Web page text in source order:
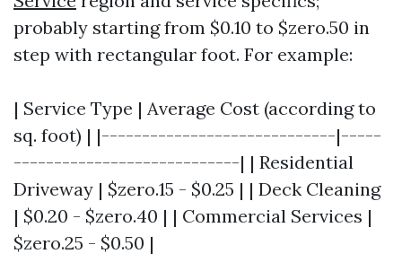
probably starting from $0.10 to $zero.50 in
step with rectangular foot. For example:
| Service Type | Average Cost (according to
sq. foot) | |-----------------------------|-----
----------------------------| | Residential
Driveway | $zero.15 - $0.25 | | Deck Cleaning
| $0.20 - $zero.40 | | Commercial Services |
$zero.25 - $0.50 |